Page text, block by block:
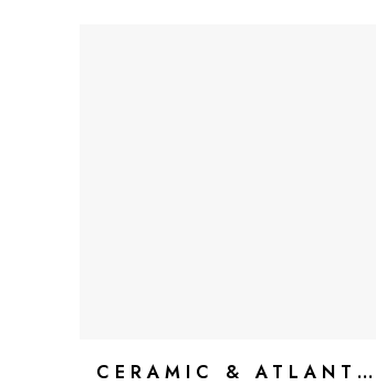
CERAMIC & ATLANTIS